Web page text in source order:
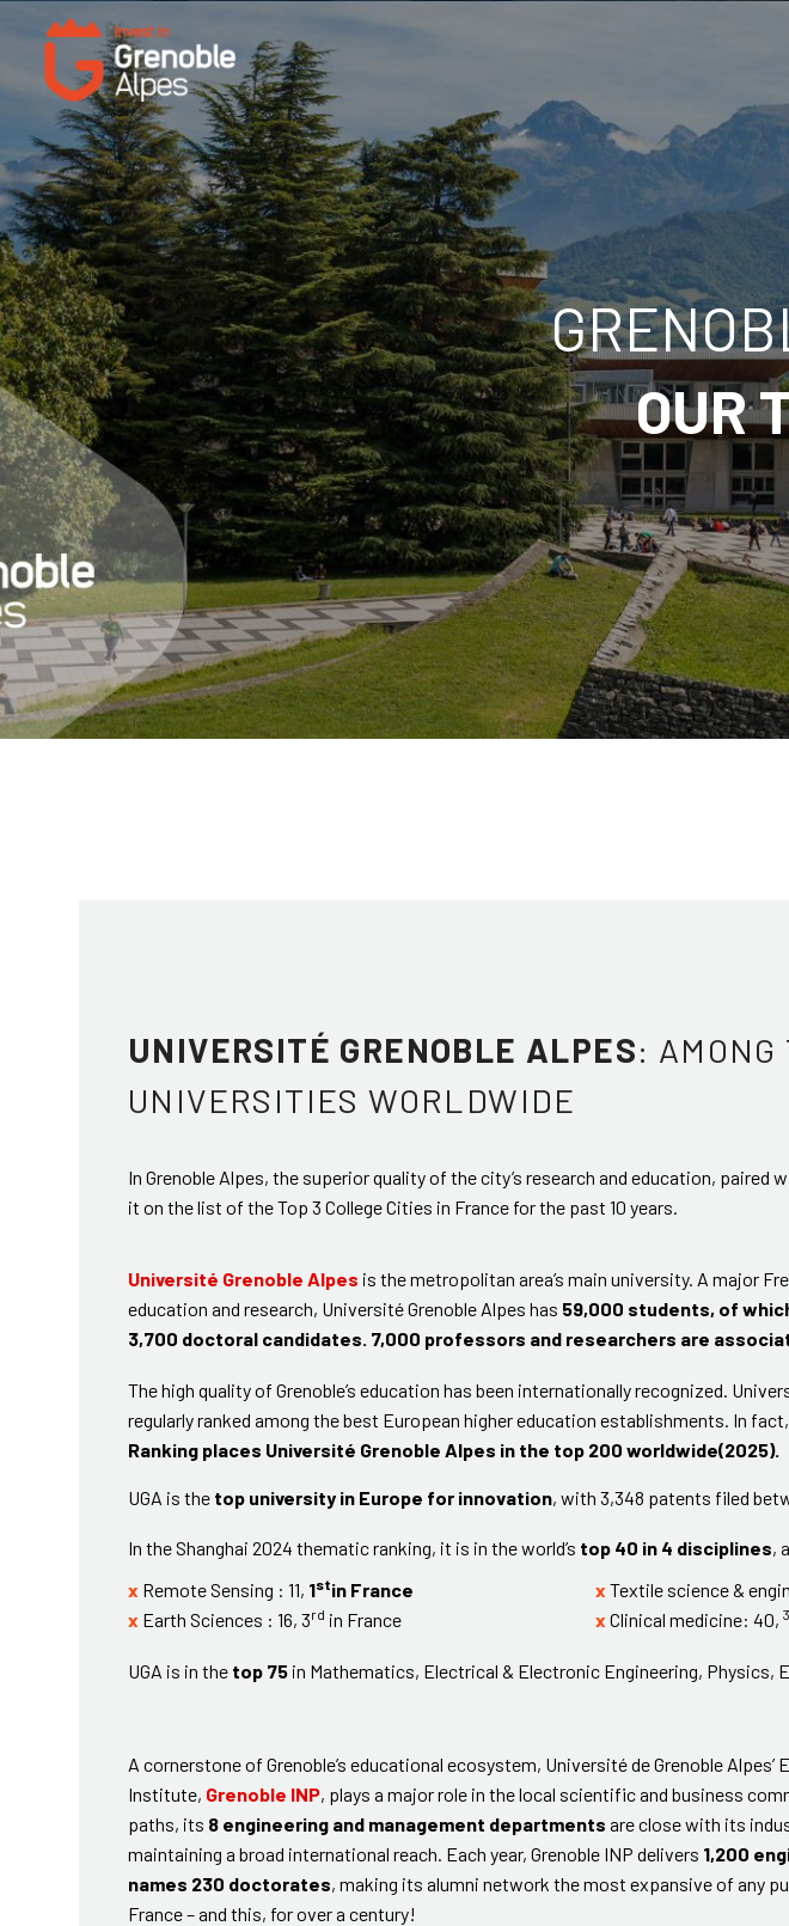
OUR
UNIVERSITÉ GRENOBLE ALPES:
UNIVERSITIES WORLDWIDE
In Grenoble Alpes, the superior quality of the city’s research and education, paired
it on the list of the Top 3 College Cities in France for the past 10 years.
Université Grenoble Alpes is the metropolitan area’s main university. A major
education and research, Université Grenoble Alpes has 59,000 students, of
3,700 doctoral candidates. 7,000 professors and researchers are
The high quality of Grenoble’s education has been internationally recognized.
regularly ranked among the best European higher education establishments. In fact,
Ranking places Université Grenoble Alpes in the top 200 worldwide(2025).
UGA is the top university in Europe for innovation, with 3,348 patents filed
In the Shanghai 2024 thematic ranking, it is in the world’s top 40 in 4 disciplines,
x Remote Sensing : 11, 1stin France
x Earth Sciences : 16, 3rd in France
x Textile science &
x Clinical medicine: 40,
UGA is in the top 75 in Mathematics, Electrical & Electronic Engineering, Physics,
A cornerstone of Grenoble’s educational ecosystem, Université de Grenoble Alpes’
Institute, Grenoble INP, plays a major role in the local scientific and business
paths, its 8 engineering and management departments are close with its
maintaining a broad international reach. Each year, Grenoble INP delivers 1,200
names 230 doctorates, making its alumni network the most expansive of any
France – and this, for over a century!
Cookies management panel